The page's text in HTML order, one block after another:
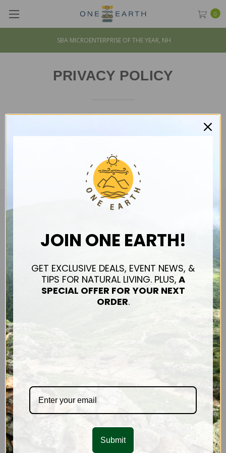
SBA MICROENTERPRISE OF THE YEAR, NH
0
PRIVACY POLICY
Mission & Impact
Connect
Contact Us
Privacy Policy
Sitemap
Hair Care
CONNECT WITH US
JOIN ONE EARTH!
GET EXCLUSIVE DEALS, EVENT NEWS, &
TIPS FOR NATURAL LIVING. PLUS, A
SPECIAL OFFER FOR YOUR NEXT
ORDER.
Submit